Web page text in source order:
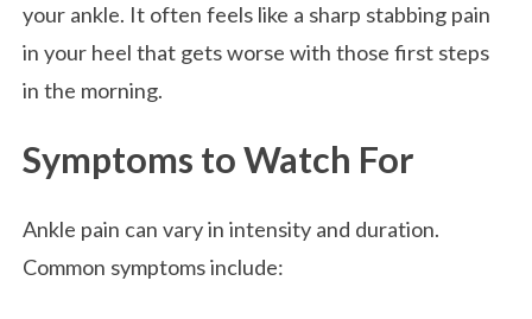
your ankle. It often feels like a sharp stabbing pain
in your heel that gets worse with those first steps
in the morning.
Symptoms to Watch For
Ankle pain can vary in intensity and duration.
Common symptoms include: